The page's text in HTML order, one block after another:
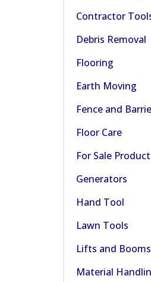
Contractor
Debris Removal
Flooring
Earth Moving
Fence and
Floor Care
For Sale
Generators
Hand Tool
Lawn Tools
Lifts and Booms
Material